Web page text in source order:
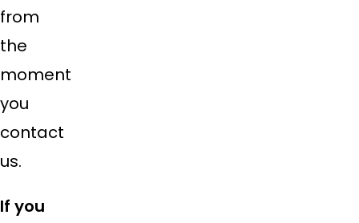
from
the
moment
you
contact
us.
If you